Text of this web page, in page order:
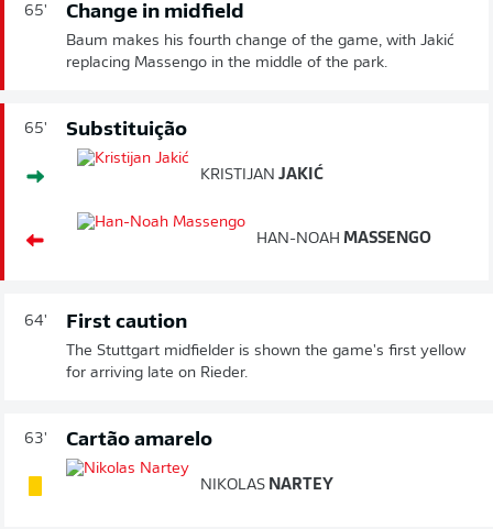
65' Change in midfield
Baum makes his fourth change of the game, with Jakić
replacing Massengo in the middle of the park.
65' Substituição
KRISTIJAN JAKIĆ
HAN-NOAH MASSENGO
64' First caution
The Stuttgart midfielder is shown the game's first yellow
for arriving late on Rieder.
63' Cartão amarelo
NIKOLAS NARTEY